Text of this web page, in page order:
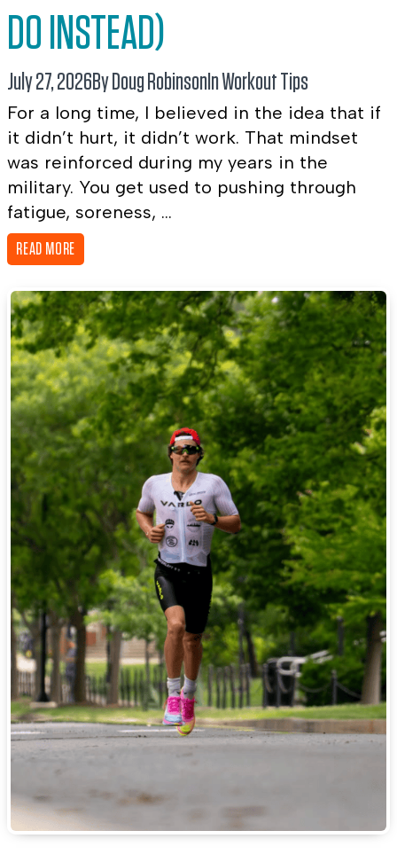
DO INSTEAD)
July 27, 2026By Doug RobinsonInWorkout Tips
For a long time, I believed in the idea that if
it didn’t hurt, it didn’t work. That mindset
was reinforced during my years in the
military. You get used to pushing through
fatigue, soreness, ...
READ MORE